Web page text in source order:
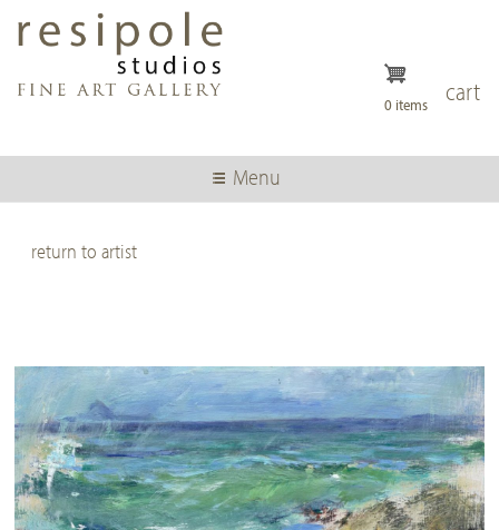
content
cart
0 items
Menu